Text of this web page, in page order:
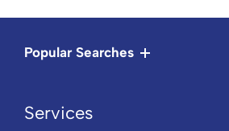
Popular Searches
Services